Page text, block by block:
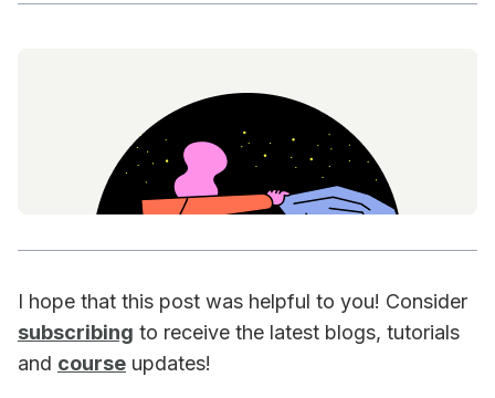
I hope that this post was helpful to you! Consider
subscribing to receive the latest blogs, tutorials
and course updates!